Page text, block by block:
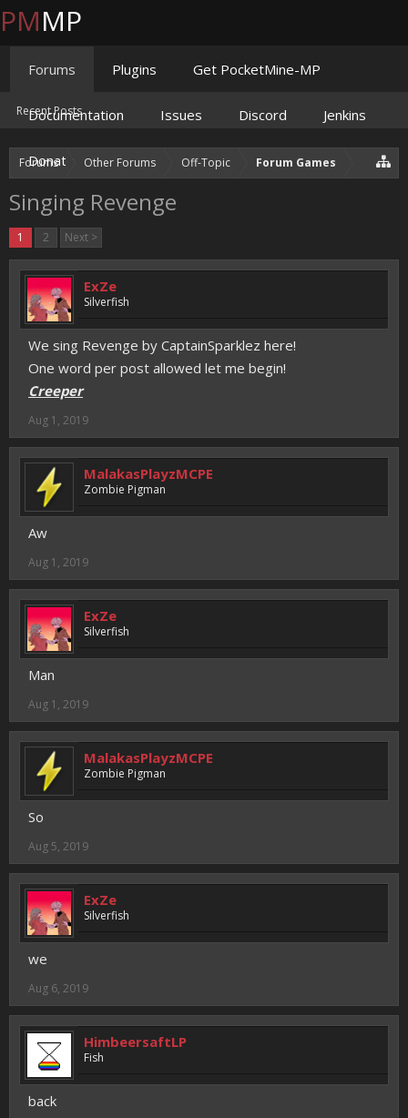
Forums Other Forums Off-Topic Forum Games
Singing Revenge
1 2 Next >
ExZe
Silverfish
We sing Revenge by CaptainSparklez here!
One word per post allowed let me begin!
Creeper
Aug 1, 2019
MalakasPlayzMCPE
Zombie Pigman
Aw
Aug 1, 2019
ExZe
Silverfish
Man
Aug 1, 2019
MalakasPlayzMCPE
Zombie Pigman
So
Aug 5, 2019
ExZe
Silverfish
we
Aug 6, 2019
HimbeersaftLP
Fish
back
PMMP
Forums
Recent Posts
Plugins Get PocketMine-MP
Documentation Issues Discord Jenkins
Donate